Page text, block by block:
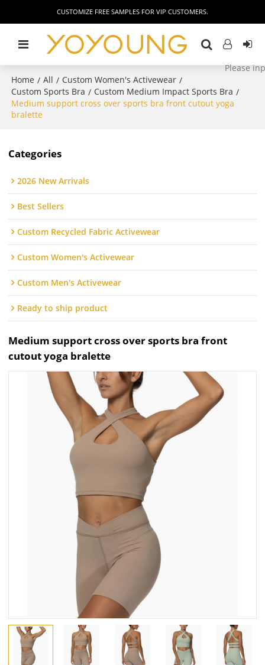
CUSTOMIZE FREE SAMPLES FOR VIP CUSTOMERS.
Home / All / Custom Women's Activewear /
Custom Sports Bra / Custom Medium Impact Sports Bra /
Medium support cross over sports bra front cutout yoga
bralette
Categories
2026 New Arrivals
Best Sellers
Custom Recycled Fabric Activewear
Custom Women's Activewear
Custom Men's Activewear
Ready to ship product
Medium support cross over sports bra front
cutout yoga bralette